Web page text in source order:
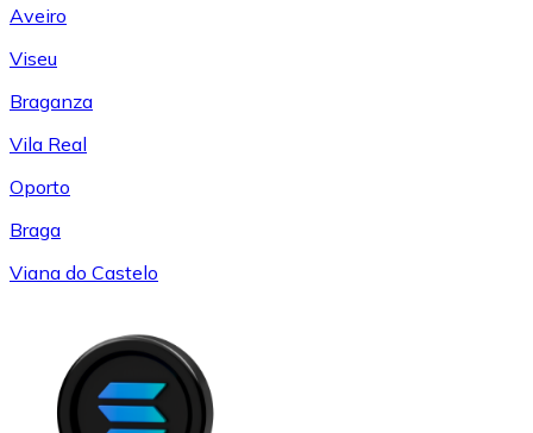
Aveiro
Viseu
Braganza
Vila Real
Oporto
Braga
Viana do Castelo